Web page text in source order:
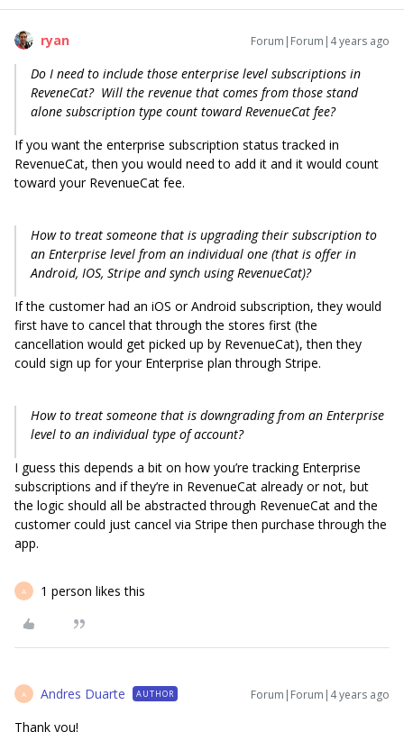
ryan Forum|Forum|4 years ago
Do I need to include those enterprise level subscriptions in
ReveneCat? Will the revenue that comes from those stand
alone subscription type count toward RevenueCat fee?
If you want the enterprise subscription status tracked in
RevenueCat, then you would need to add it and it would count
toward your RevenueCat fee.
How to treat someone that is upgrading their subscription to
an Enterprise level from an individual one (that is offer in
Android, IOS, Stripe and synch using RevenueCat)?
If the customer had an iOS or Android subscription, they would
first have to cancel that through the stores first (the
cancellation would get picked up by RevenueCat), then they
could sign up for your Enterprise plan through Stripe.
How to treat someone that is downgrading from an Enterprise
level to an individual type of account?
I guess this depends a bit on how you’re tracking Enterprise
subscriptions and if they’re in RevenueCat already or not, but
the logic should all be abstracted through RevenueCat and the
customer could just cancel via Stripe then purchase through the
app.
A 1 person likes this
A Andres Duarte AUTHOR Forum|Forum|4 years ago
Thank you!